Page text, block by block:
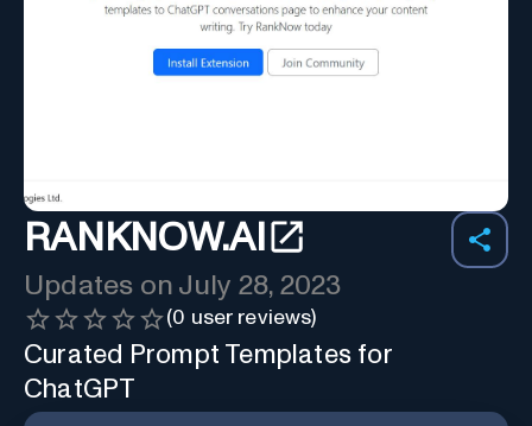
RANKNOW.AI
Updates on July 28, 2023
(0 user reviews)
Curated Prompt Templates for
ChatGPT